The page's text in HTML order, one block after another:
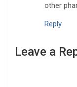
other
Reply
Leave a